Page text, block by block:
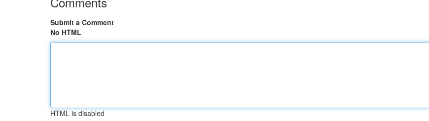
Submit a Comment
No HTML
HTML is disabled